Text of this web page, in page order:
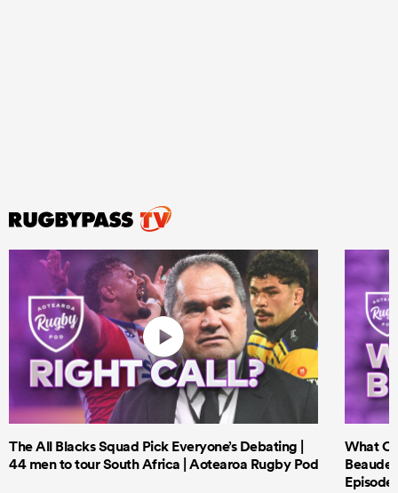
The All Blacks Squad Pick Everyone’s Debating |
44 men to tour South Africa | Aotearoa Rugby Pod
What
Episode